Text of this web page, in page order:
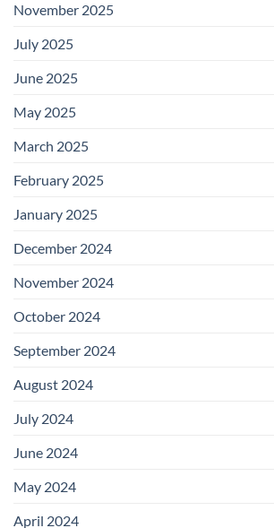
November 2025
July 2025
June 2025
May 2025
March 2025
February 2025
January 2025
December 2024
November 2024
October 2024
September 2024
August 2024
July 2024
June 2024
May 2024
April 2024